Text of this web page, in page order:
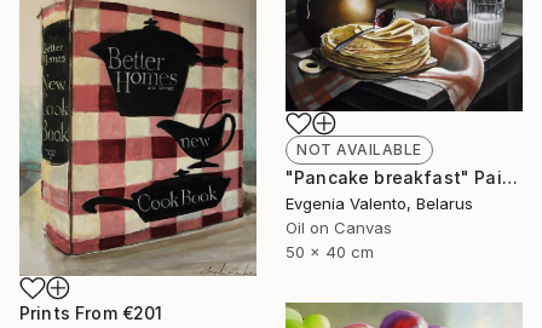
NOT AVAILABLE
"Pancake breakfast" Painting
Evgenia Valento, Belarus
Oil on Canvas
50 x 40 cm
Prints From €201